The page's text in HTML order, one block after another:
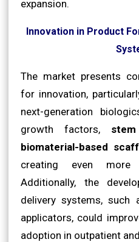
expansion.
Innovation in Product
The market presents
for innovation,
next-generation
growth factors,
biomaterial-based
creating even more
Additionally, the
delivery systems, such
applicators, could
adoption in outpatient